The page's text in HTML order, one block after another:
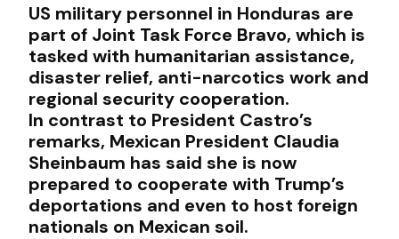
US military personnel in Honduras are
part of Joint Task Force Bravo, which is
tasked with humanitarian assistance,
disaster relief, anti-narcotics work and
regional security cooperation.
In contrast to President Castro’s
remarks, Mexican President Claudia
Sheinbaum has said she is now
prepared to cooperate with Trump’s
deportations and even to host foreign
nationals on Mexican soil.